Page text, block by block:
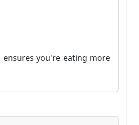
you're eating more